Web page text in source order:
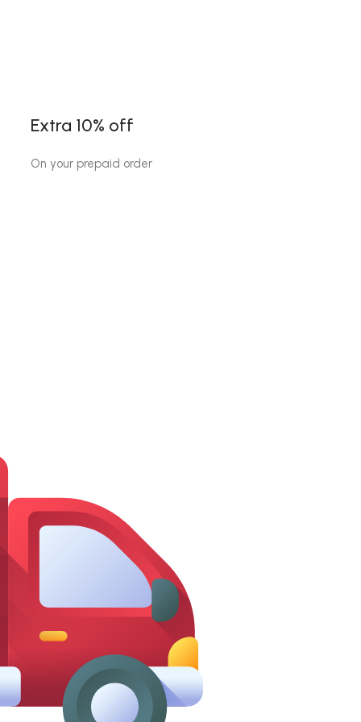
Extra 10% off
On your prepaid order